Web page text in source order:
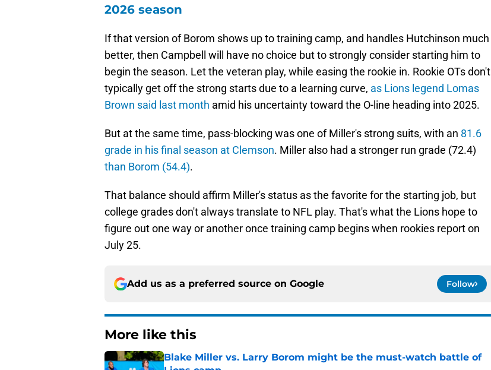
2026 season
If that version of Borom shows up to training camp, and handles Hutchinson much
better, then Campbell will have no choice but to strongly consider starting him to
begin the season. Let the veteran play, while easing the rookie in. Rookie OTs don't
typically get off the strong starts due to a learning curve, as Lions legend Lomas
Brown said last month amid his uncertainty toward the O-line heading into 2025.
But at the same time, pass-blocking was one of Miller's strong suits, with an 81.6
grade in his final season at Clemson. Miller also had a stronger run grade (72.4)
than Borom (54.4).
That balance should affirm Miller's status as the favorite for the starting job, but
college grades don't always translate to NFL play. That's what the Lions hope to
figure out one way or another once training camp begins when rookies report on
July 25.
Add us as a preferred source on Google Follow
More like this
Blake Miller vs. Larry Borom might be the must-watch battle of